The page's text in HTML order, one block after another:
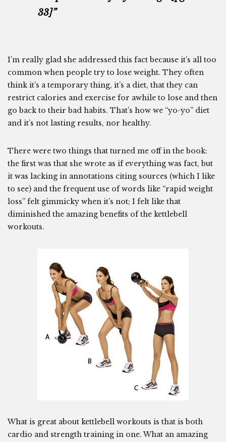
33]”
I’m really glad she addressed this fact because it’s all too
common when people try to lose weight. They often
think it’s a temporary thing, it’s a diet, that they can
restrict calories and exercise for awhile to lose and then
go back to their bad habits. That’s how we “yo-yo” diet
and it’s not lasting results, nor healthy.
There were two things that turned me off in the book:
the first was that she wrote as if everything was fact, but
it was lacking in annotations citing sources (which I like
to see) and the frequent use of words like “rapid weight
loss” felt gimmicky when it’s not; I felt like that
diminished the amazing benefits of the kettlebell
workouts.
What is great about kettlebell workouts is that is both
cardio and strength training in one. What an amazing